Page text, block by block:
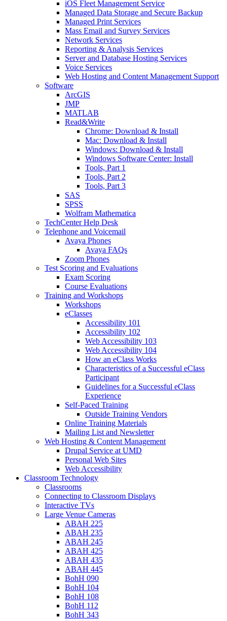
iOS Fleet Management Service
Managed Data Storage and Secure Backup
Managed Print Services
Mass Email and Survey Services
Network Services
Reporting & Analysis Services
Server and Database Hosting Services
Voice Services
Web Hosting and Content Management Support
Software
ArcGIS
JMP
MATLAB
Read&Write
Chrome: Download & Install
Mac: Download & Install
Windows: Download & Install
Windows Software Center: Install
Tools, Part 1
Tools, Part 2
Tools, Part 3
SAS
SPSS
Wolfram Mathematica
TechCenter Help Desk
Telephone and Voicemail
Avaya Phones
Avaya FAQs
Zoom Phones
Test Scoring and Evaluations
Exam Scoring
Course Evaluations
Training and Workshops
Workshops
eClasses
Accessibility 101
Accessibility 102
Web Accessibility 103
Web Accessibility 104
How an eClass Works
Characteristics of a Successful eClass
Participant
Guidelines for a Successful eClass
Experience
Self-Paced Training
Outside Training Vendors
Online Training Materials
Mailing List and Newsletter
Web Hosting & Content Management
Drupal Service at UMD
Personal Web Sites
Web Accessibility
Classroom Technology
Classrooms
Connecting to Classroom Displays
Interactive TVs
Large Venue Cameras
ABAH 225
ABAH 235
ABAH 245
ABAH 425
ABAH 435
ABAH 445
BohH 090
BohH 104
BohH 108
BohH 112
BohH 343